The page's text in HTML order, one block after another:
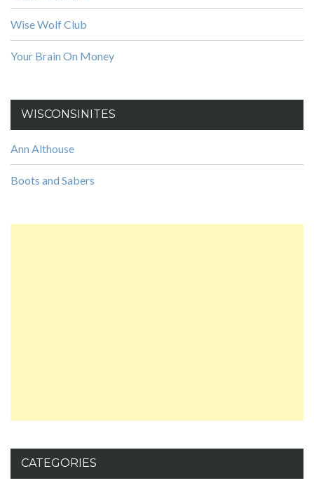
Wise Wolf Club
Your Brain On Money
WISCONSINITES
Ann Althouse
Boots and Sabers
CATEGORIES